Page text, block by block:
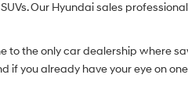
Our Hyundai sales
the only car dealership where
you already have your eye on